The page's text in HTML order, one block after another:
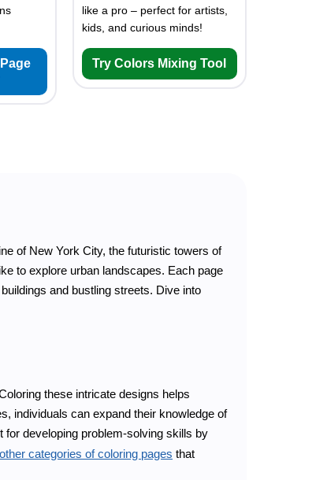
like a pro – perfect for artists,
kids, and curious minds!
Try Colors Mixing Tool
of New York City, the futuristic towers of
to explore urban landscapes. Each page
and bustling streets. Dive into
these intricate designs helps
individuals can expand their knowledge of
for developing problem-solving skills by
categories of coloring pages that